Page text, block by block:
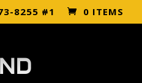
8255 #1 0 ITEMS